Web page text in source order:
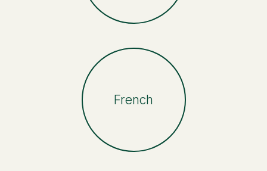
French